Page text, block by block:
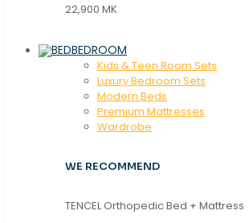
22,900 MK
BEDROOM
Kids & Teen Room Sets
Luxury Bedroom Sets
Modern Beds
Premium Mattresses
Wardrobe
WE RECOMMEND
TENCEL Orthopedic Bed + Mattress